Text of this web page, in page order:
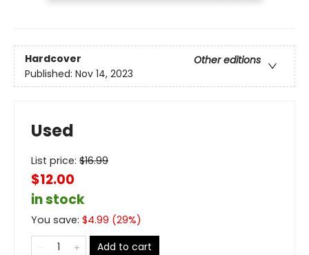
Hardcover
Other editions
Published: Nov 14, 2023
Used
List price: $16.99
$12.00
in stock
You save: $4.99 (29%)
Add to cart